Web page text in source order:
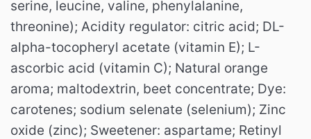
serine, leucine, valine, phenylalanine,
threonine); Acidity regulator: citric acid; DL-
alpha-tocopheryl acetate (vitamin E); L-
ascorbic acid (vitamin C); Natural orange
aroma; maltodextrin, beet concentrate; Dye:
carotenes; sodium selenate (selenium); Zinc
oxide (zinc); Sweetener: aspartame; Retinyl